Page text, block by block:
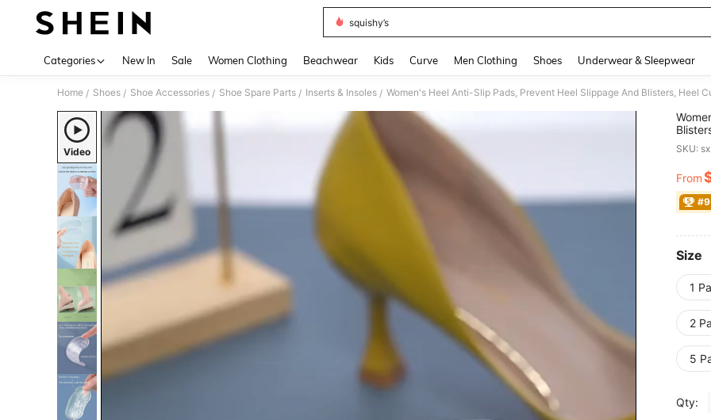
squishy’s
Categories New In Sale Women Clothing Beachwear Kids Curve Men Clothing Shoes Underwear & Sleepwear
Home / Shoes / Shoe Accessories / Shoe Spare Parts / Inserts & Insoles /
Video SKU:
From
Size
1
2
5
Qty: